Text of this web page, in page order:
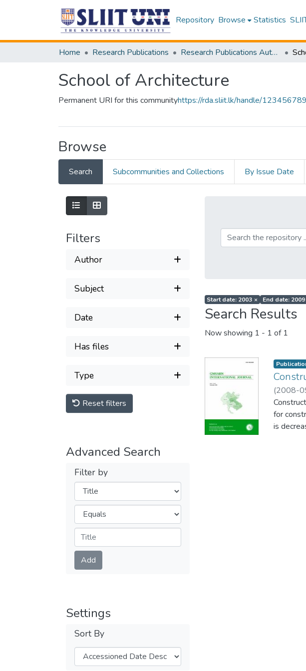
Repository Browse Statistics
Home Research Publications Research Publications Authored by SLIIT Staff
School of Architecture
Permanent URI for this communityhttps://rda.sliit.lk/handle/
Browse
Search Subcommunities and Collections By Issue Date
Filters
Author
Subject
Date
Has files
Type
Reset filters
Advanced Search
Filter by
Filters
Operators
Submit
Add
Settings
Sort By
Start date: 2003 × End date: 2009
Search Results
Now showing 1 - 1 of 1
(2008-
for
is